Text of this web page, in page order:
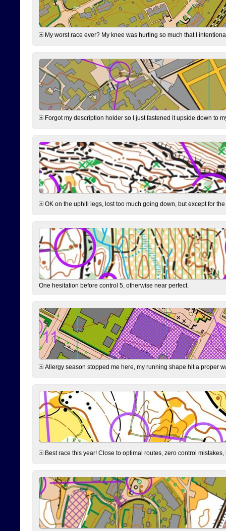
My worst race ever? My knee was hurting so much that I
Forgot my description holder so I just fastened it upside down to
OK on the uphill legs, lost too much going down, but except for
One hesitation before control 5, otherwise near perfect.
Allergy season stopped me here, my running shape hit a proper
Best race this year! Close to optimal routes, zero control